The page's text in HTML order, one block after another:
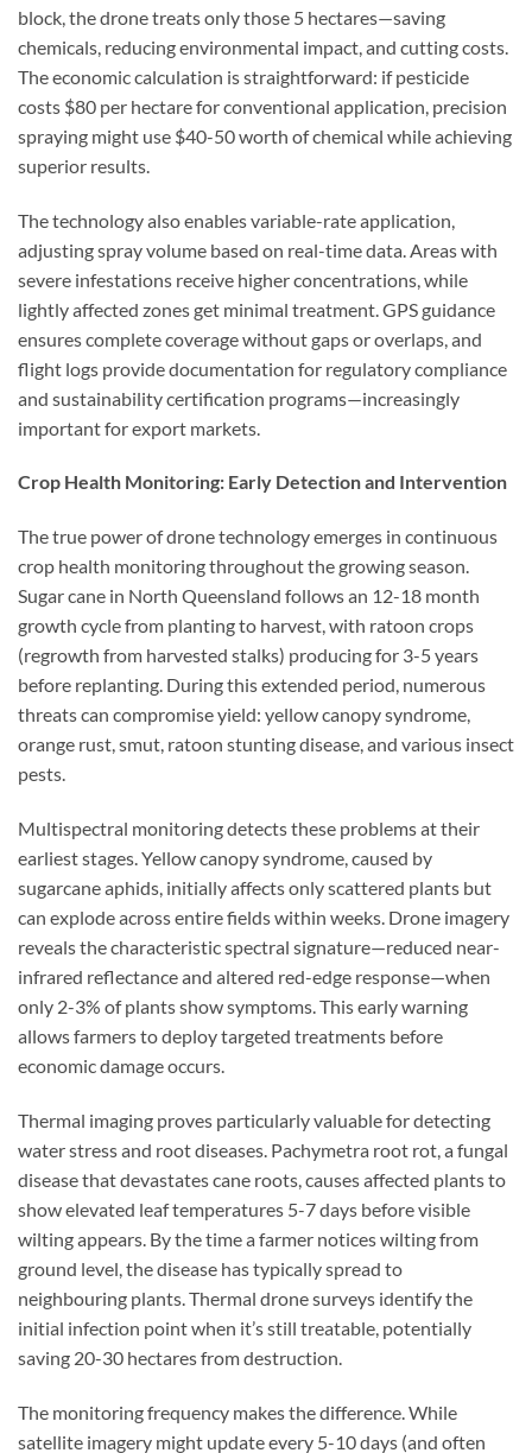
block, the drone treats only those 5 hectares—saving
chemicals, reducing environmental impact, and cutting costs.
The economic calculation is straightforward: if pesticide
costs $80 per hectare for conventional application, precision
spraying might use $40-50 worth of chemical while achieving
superior results.
The technology also enables variable-rate application,
adjusting spray volume based on real-time data. Areas with
severe infestations receive higher concentrations, while
lightly affected zones get minimal treatment. GPS guidance
ensures complete coverage without gaps or overlaps, and
flight logs provide documentation for regulatory compliance
and sustainability certification programs—increasingly
important for export markets.
Crop Health Monitoring: Early Detection and Intervention
The true power of drone technology emerges in continuous
crop health monitoring throughout the growing season.
Sugar cane in North Queensland follows an 12-18 month
growth cycle from planting to harvest, with ratoon crops
(regrowth from harvested stalks) producing for 3-5 years
before replanting. During this extended period, numerous
threats can compromise yield: yellow canopy syndrome,
orange rust, smut, ratoon stunting disease, and various insect
pests.
Multispectral monitoring detects these problems at their
earliest stages. Yellow canopy syndrome, caused by
sugarcane aphids, initially affects only scattered plants but
can explode across entire fields within weeks. Drone imagery
reveals the characteristic spectral signature—reduced near-
infrared reflectance and altered red-edge response—when
only 2-3% of plants show symptoms. This early warning
allows farmers to deploy targeted treatments before
economic damage occurs.
Thermal imaging proves particularly valuable for detecting
water stress and root diseases. Pachymetra root rot, a fungal
disease that devastates cane roots, causes affected plants to
show elevated leaf temperatures 5-7 days before visible
wilting appears. By the time a farmer notices wilting from
ground level, the disease has typically spread to
neighbouring plants. Thermal drone surveys identify the
initial infection point when it’s still treatable, potentially
saving 20-30 hectares from destruction.
The monitoring frequency makes the difference. While
satellite imagery might update every 5-10 days (and often